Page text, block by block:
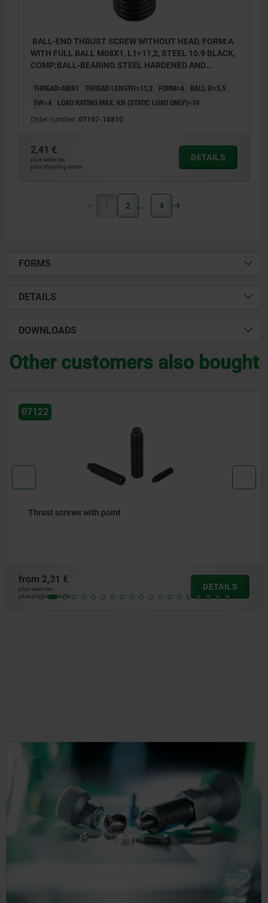
BALL-END THRUST SCREW WITHOUT HEAD, FORM:A
WITH FULL BALL M08X1, L1=11,2, STEEL 10.9 BLACK,
COMP:BALL-BEARING STEEL HARDENED AND
THREAD=M8X1 THREAD LENGTH=11,2 FORM=A
BALL Ø=5,5
SW=4
LOAD RATING MAX. KN (STATIC LOAD ONLY)=10
Order number: 07107-10810
2,41 €
plus sales tax
plus shipping costs
DETAILS
1 2 4
FORMS
DETAILS
DOWNLOADS
Other customers also bought
screws with point
2,31 €
costs